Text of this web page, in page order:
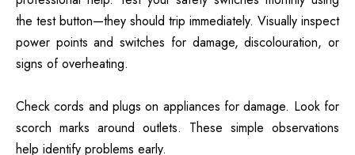
the test button—they should trip immediately. Visually inspect
power points and switches for damage, discolouration, or
signs of overheating.
Check cords and plugs on appliances for damage. Look for
scorch marks around outlets. These simple observations
help identify problems early.